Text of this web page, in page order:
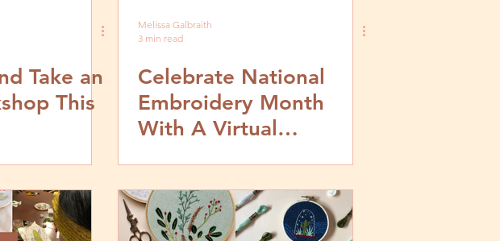
Take an
This
Melissa Galbraith
3 min read
Celebrate National
Embroidery Month
With A Virtual